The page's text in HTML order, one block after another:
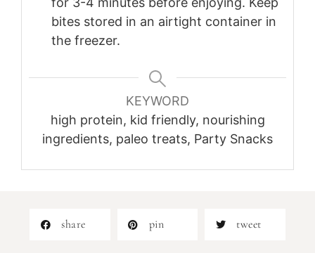
bites stored in an airtight container in
the freezer.
KEYWORD
high protein, kid friendly, nourishing
ingredients, paleo treats, Party Snacks
share pin tweet